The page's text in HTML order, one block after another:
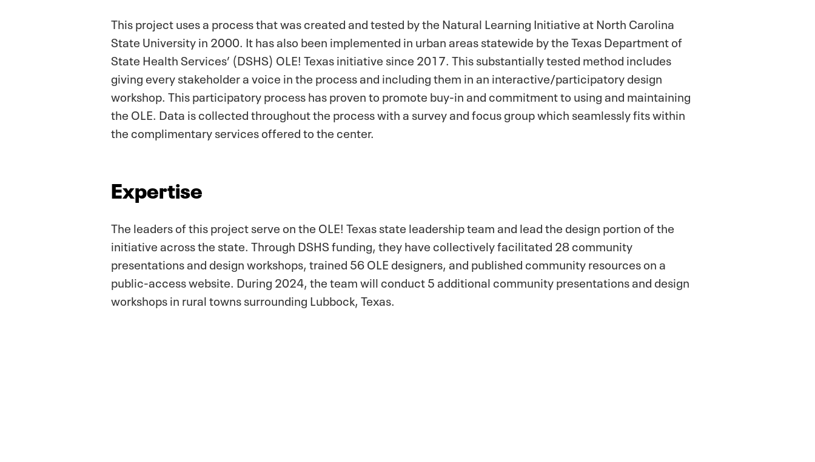
This project uses a process that was created and tested by the Natural Learning Initiative at North Carolina
State University in 2000. It has also been implemented in urban areas statewide by the Texas Department of
State Health Services’ (DSHS) OLE! Texas initiative since 2017. This substantially tested method includes
giving every stakeholder a voice in the process and including them in an interactive/participatory design
workshop. This participatory process has proven to promote buy-in and commitment to using and maintaining
the OLE. Data is collected throughout the process with a survey and focus group which seamlessly fits within
the complimentary services offered to the center.
Expertise
The leaders of this project serve on the OLE! Texas state leadership team and lead the design portion of the
initiative across the state. Through DSHS funding, they have collectively facilitated 28 community
presentations and design workshops, trained 56 OLE designers, and published community resources on a
public-access website. During 2024, the team will conduct 5 additional community presentations and design
workshops in rural towns surrounding Lubbock, Texas.